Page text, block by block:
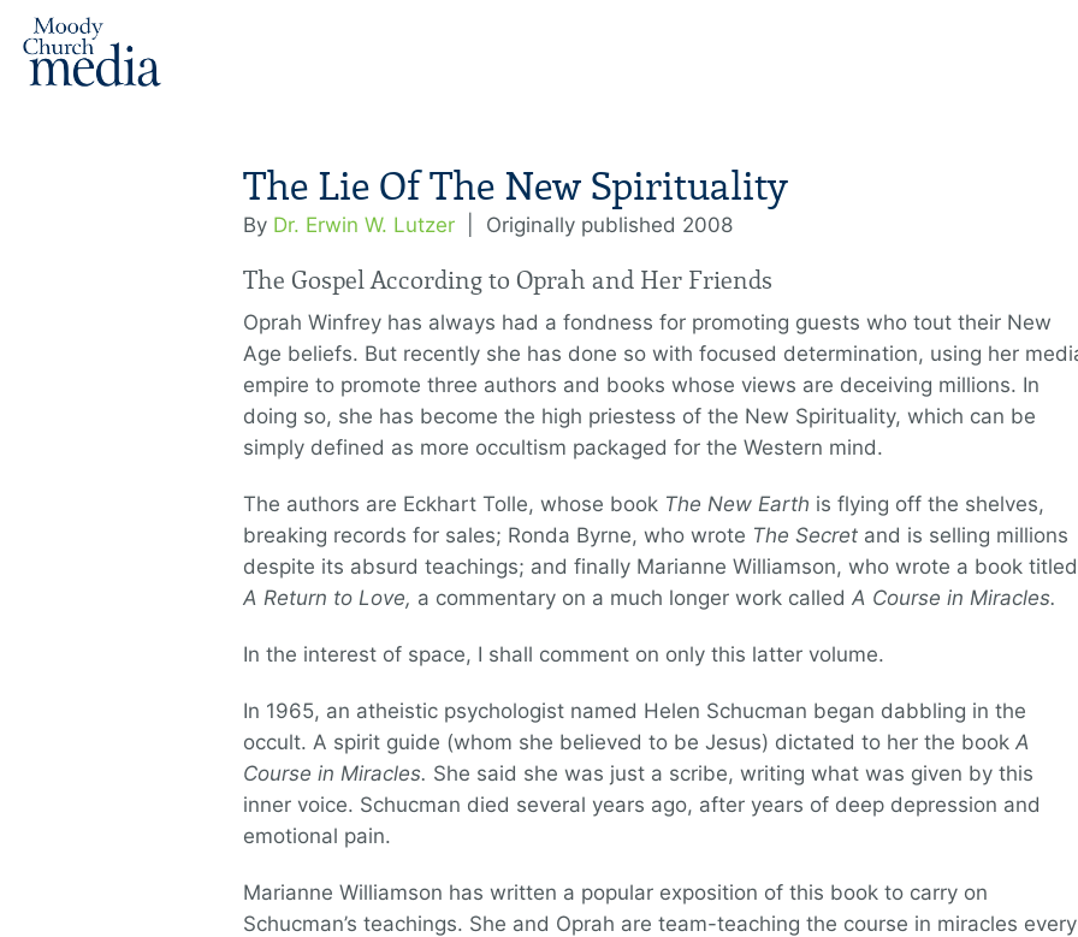
The Lie Of The New Spirituality
By Dr. Erwin W. Lutzer Originally published 2008
The Gospel According to Oprah and Her Friends
Oprah Winfrey has always had a fondness for promoting guests who tout their New
Age beliefs. But recently she has done so with focused determination, using her
empire to promote three authors and books whose views are deceiving millions. In
doing so, she has become the high priestess of the New Spirituality, which can be
simply defined as more occultism packaged for the Western mind.
The authors are Eckhart Tolle, whose book The New Earth is flying off the shelves,
breaking records for sales; Ronda Byrne, who wrote The Secret and is selling millions
despite its absurd teachings; and finally Marianne Williamson, who wrote a book titled
A Return to Love, a commentary on a much longer work called A Course in Miracles.
In the interest of space, I shall comment on only this latter volume.
In 1965, an atheistic psychologist named Helen Schucman began dabbling in the
occult. A spirit guide (whom she believed to be Jesus) dictated to her the book A
Course in Miracles. She said she was just a scribe, writing what was given by this
inner voice. Schucman died several years ago, after years of deep depression and
emotional pain.
Marianne Williamson has written a popular exposition of this book to carry on
Schucman’s teachings. She and Oprah are team-teaching the course in miracles every